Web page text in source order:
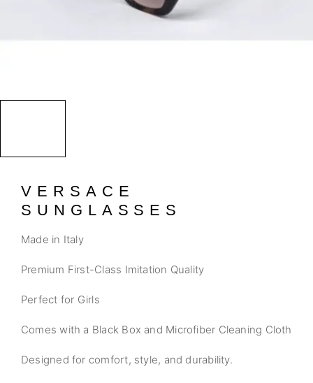
VERSACE
SUNGLASSES
Made in Italy
Premium First-Class Imitation Quality
Perfect for Girls
Comes with a Black Box and Microfiber Cleaning Cloth
Designed for comfort, style, and durability.